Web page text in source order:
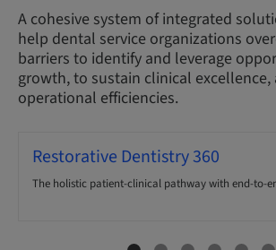
A cohesive system of integrated
help dental service organizations
barriers to identify and leverage
growth, to sustain clinical excellence,
operational efficiencies.
Restorative Dentistry 360
The holistic patient-clinical pathway with end-to-